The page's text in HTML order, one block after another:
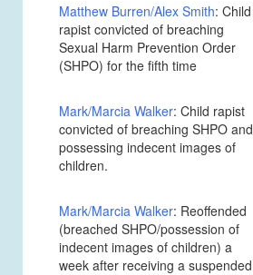
Matthew Burren/Alex Smith: Child
rapist convicted of breaching
Sexual Harm Prevention Order
(SHPO) for the fifth time
Mark/Marcia Walker: Child rapist
convicted of breaching SHPO and
possessing indecent images of
children.
Mark/Marcia Walker: Reoffended
(breached SHPO/possession of
indecent images of children) a
week after receiving a suspended